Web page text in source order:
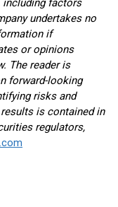
including factors
undertakes no
if
or opinions
The reader is
forward-looking
risks and
is contained in
regulators,